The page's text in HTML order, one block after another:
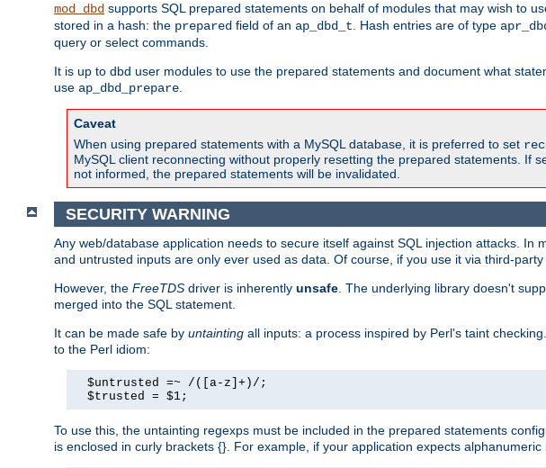
mod_dbd supports SQL prepared statements on behalf of modules that may wish to
stored in a hash: the prepared field of an ap_dbd_t . Hash entries are of type
query or select commands.
It is up to dbd user modules to use the prepared statements and document what
use ap_dbd_prepare
Caveat
When using prepared statements with a MySQL database, it is preferred to set
MySQL client reconnecting without properly resetting the prepared statements. If
not informed, the prepared statements will be invalidated.
SECURITY WARNING
Any web/database application needs to secure itself against SQL injection attacks.
and untrusted inputs are only ever used as data. Of course, if you use it via third-
However, the FreeTDS driver is inherently unsafe. The underlying library doesn't
merged into the SQL statement.
It can be made safe by untainting all inputs: a process inspired by Perl's taint
to the Perl idiom:
  $untrusted =~ /([a-z]+)/;
  $trusted = $1;
To use this, the untainting regexps must be included in the prepared statements
is enclosed in curly brackets {}. For example, if your application expects alphanumeric